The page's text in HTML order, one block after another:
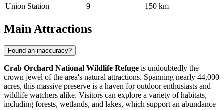
Union Station
9 150 km
Main Attractions
Found an inaccuracy?
Crab Orchard National Wildlife Refuge is undoubtedly the
crown jewel of the area's natural attractions. Spanning nearly 44,000
acres, this massive preserve is a haven for outdoor enthusiasts and
wildlife watchers alike. Visitors can explore a variety of habitats,
including forests, wetlands, and lakes, which support an abundance